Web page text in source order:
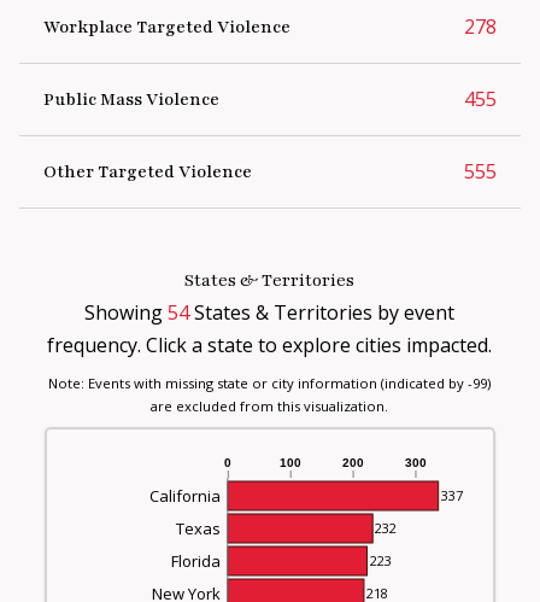
Workplace Targeted Violence 278
Public Mass Violence 455
Other Targeted Violence 555
States & Territories
Showing54States & Territories by event
frequency. Click a state to explore cities impacted.
Note: Events with missing state or city information (indicated by -99)
are excluded from this visualization.
0 100 200 300
California 337
Texas 232
Florida 223
New York 218